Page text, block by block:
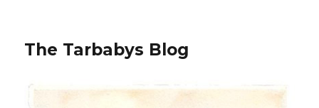
The Tarbabys Blog